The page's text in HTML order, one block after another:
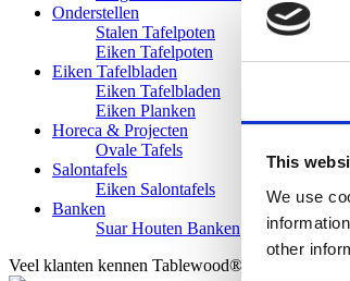
This
We use
other
Onderstellen
Stalen Tafelpoten
Eiken Tafelpoten
Eiken Tafelbladen
Eiken Tafelbladen
Eiken Planken
Horeca & Projecten
Ovale Tafels
Salontafels
Eiken Salontafels
Banken
Suar Houten Banken
Veel klanten kennen Tablewood® van: